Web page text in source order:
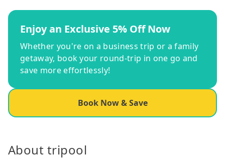
Enjoy an Exclusive 5% Off Now
Whether you're on a business trip or a family
getaway, book your round-trip in one go and
save more effortlessly!
Book Now & Save
About tripool